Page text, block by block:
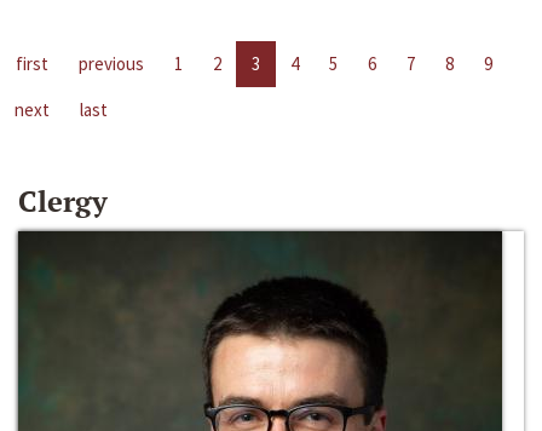
first previous 1 2 3 4 5 6 7 8
9
next
last
Clergy